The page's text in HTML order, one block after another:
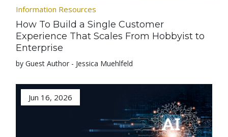
Information Resources
How To Build a Single Customer
Experience That Scales From Hobbyist to
Enterprise
by Guest Author - Jessica Muehlfeld
Jun 16, 2026